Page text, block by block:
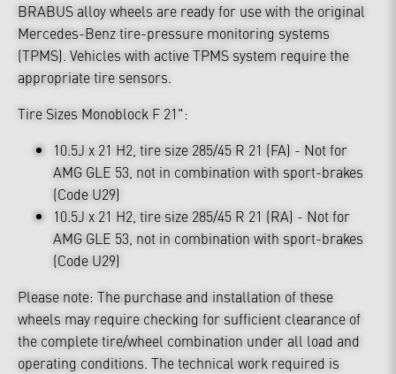
BRABUS alloy wheels are ready for use with the original
Mercedes-Benz tire-pressure monitoring systems
(TPMS). Vehicles with active TPMS system require the
appropriate tire sensors.
Tire Sizes Monoblock F 21":
10.5J x 21 H2, tire size 285/45 R 21 (FA) - Not for
AMG GLE 53, not in combination with sport-brakes
(Code U29)
10.5J x 21 H2, tire size 285/45 R 21 (RA) - Not for
AMG GLE 53, not in combination with sport-brakes
(Code U29)
Please note: The purchase and installation of these
wheels may require checking for sufficient clearance of
the complete tire/wheel combination under all load and
operating conditions. The technical work required is